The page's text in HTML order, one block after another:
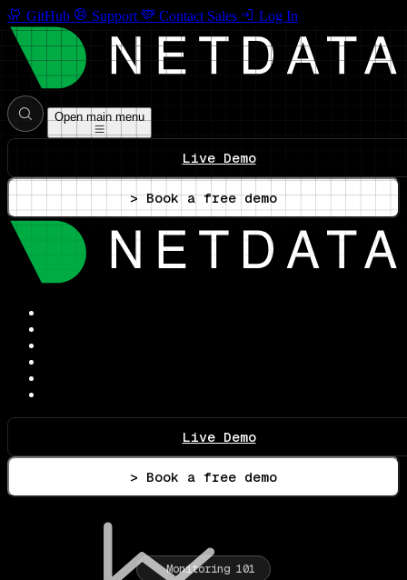
GitHub Support Contact Sales Log In
Open main menu
Live Demo
> Book a free demo
Live Demo
> Book a free demo
Monitoring 101